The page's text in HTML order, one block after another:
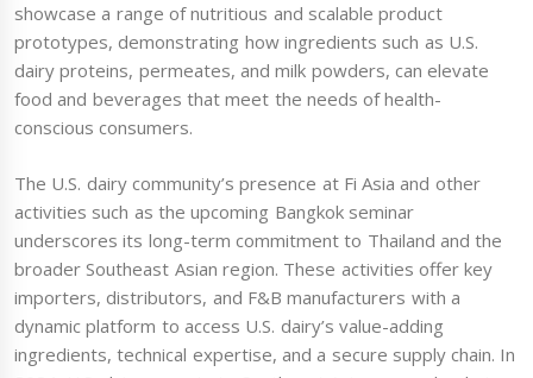
showcase a range of nutritious and scalable product
prototypes, demonstrating how ingredients such as U.S.
dairy proteins, permeates, and milk powders, can elevate
food and beverages that meet the needs of health-
conscious consumers.
The U.S. dairy community’s presence at Fi Asia and other
activities such as the upcoming Bangkok seminar
underscores its long-term commitment to Thailand and the
broader Southeast Asian region. These activities offer key
importers, distributors, and F&B manufacturers with a
dynamic platform to access U.S. dairy’s value-adding
ingredients, technical expertise, and a secure supply chain. In